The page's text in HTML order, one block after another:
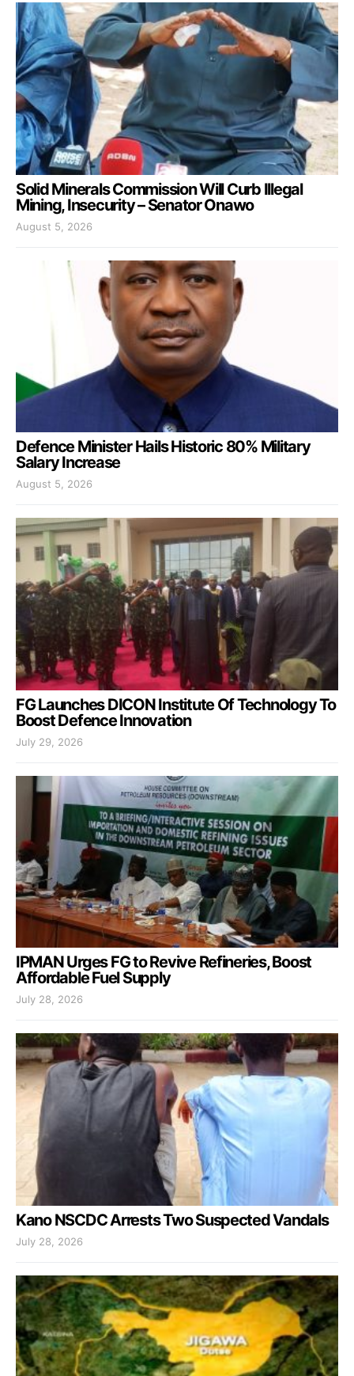
Solid Minerals Commission Will Curb Illegal
Mining, Insecurity – Senator Onawo
August 5, 2026
Defence Minister Hails Historic 80% Military
Salary Increase
August 5, 2026
FG Launches DICON Institute Of Technology To
Boost Defence Innovation
July 29, 2026
IPMAN Urges FG to Revive Refineries, Boost
Affordable Fuel Supply
July 28, 2026
Kano NSCDC Arrests Two Suspected Vandals
July 28, 2026